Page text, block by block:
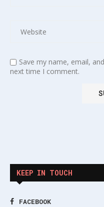
Save my name, email,
next time I comment.
KEEP IN TOUCH
FACEBOOK